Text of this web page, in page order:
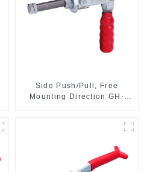
Side Push/Pull, Free
Mounting Direction GH-